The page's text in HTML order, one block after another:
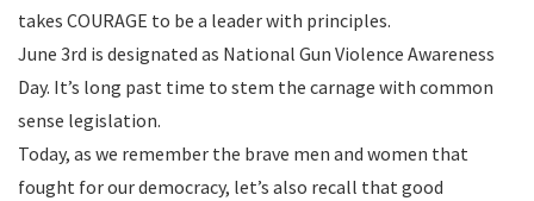
takes COURAGE to be a leader with principles.
June 3rd is designated as National Gun Violence Awareness
Day. It’s long past time to stem the carnage with common
sense legislation.
Today, as we remember the brave men and women that
fought for our democracy, let’s also recall that good